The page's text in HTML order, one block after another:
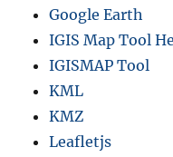
Google Earth
IGIS Map Tool
IGISMAP Tool
KML
KMZ
Leafletjs